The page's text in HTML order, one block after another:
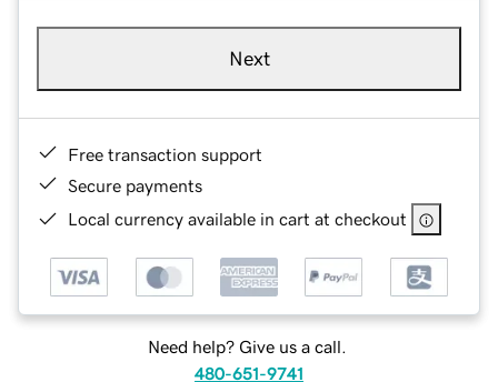
Next
Free transaction support
Secure payments
Local currency available in cart at checkout
Need help? Give us a call.
480-651-9741